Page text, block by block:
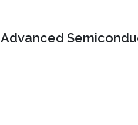
Advanced